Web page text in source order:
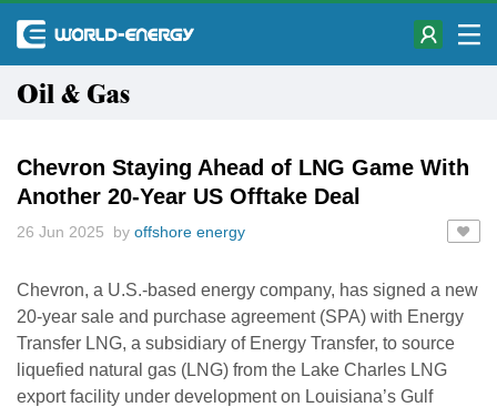
Oil & Gas
Chevron Staying Ahead of LNG Game With
Another 20-Year US Offtake Deal
26 Jun 2025 by offshore energy
Chevron, a U.S.-based energy company, has signed a new
20-year sale and purchase agreement (SPA) with Energy
Transfer LNG, a subsidiary of Energy Transfer, to source
liquefied natural gas (LNG) from the Lake Charles LNG
export facility under development on Louisiana’s Gulf